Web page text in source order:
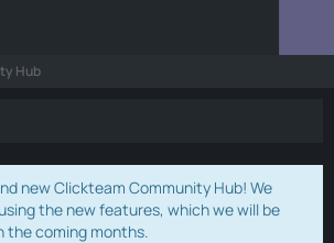
Hub
new Clickteam Community Hub! We
the new features, which we will be
the coming months.